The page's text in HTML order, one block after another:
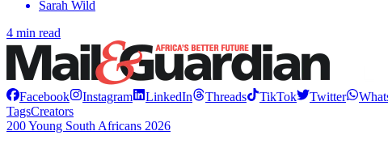
Sarah Wild
4 min read
Facebook Instagram LinkedIn Threads TikTok Twitter
TagsCreators
200 Young South Africans 2026